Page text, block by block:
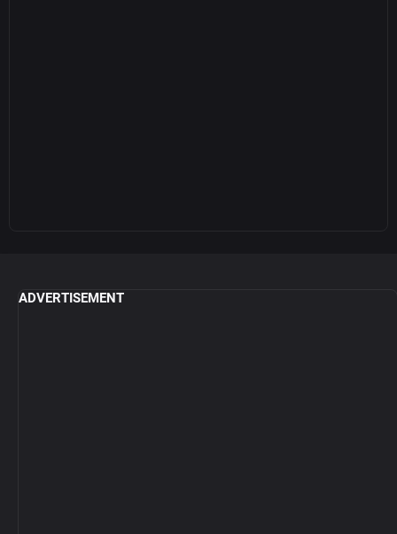
ADVERTISEMENT